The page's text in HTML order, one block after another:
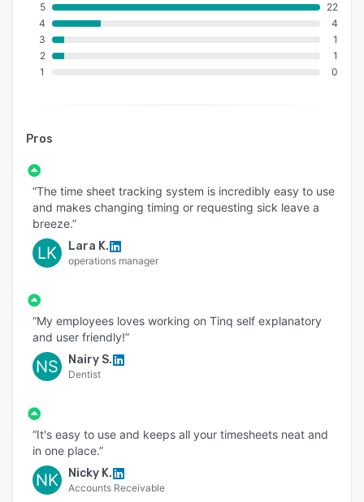
5
4
3
2
1
22
4
1
1
0
Pros
“The time sheet tracking system is incredibly easy to use
and makes changing timing or requesting sick leave a
breeze.”
LK Lara K.
operations manager
“My employees loves working on Tinq self explanatory
and user friendly!”
NS Nairy S.
Dentist
“It's easy to use and keeps all your timesheets neat and
in one place.”
NK Nicky K.
Accounts Receivable